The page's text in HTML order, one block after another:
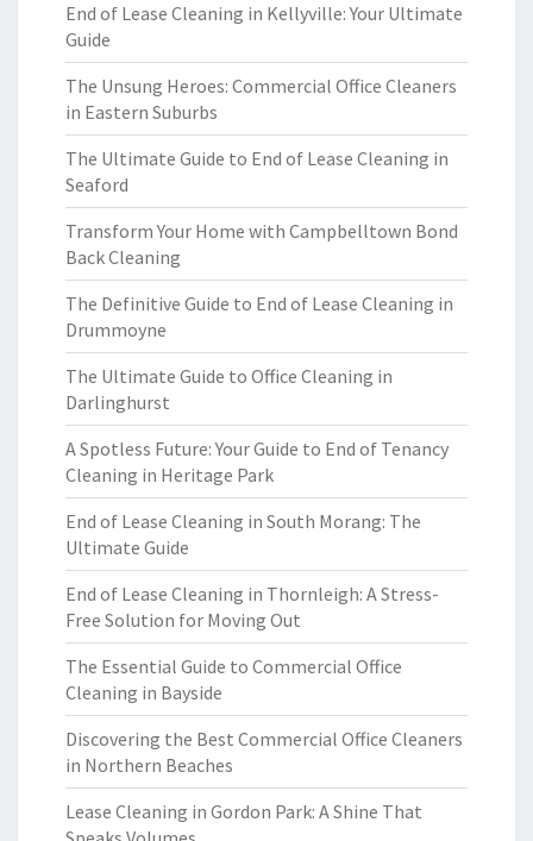
End of Lease Cleaning in Kellyville: Your Ultimate
Guide
The Unsung Heroes: Commercial Office Cleaners
in Eastern Suburbs
The Ultimate Guide to End of Lease Cleaning in
Seaford
Transform Your Home with Campbelltown Bond
Back Cleaning
The Definitive Guide to End of Lease Cleaning in
Drummoyne
The Ultimate Guide to Office Cleaning in
Darlinghurst
A Spotless Future: Your Guide to End of Tenancy
Cleaning in Heritage Park
End of Lease Cleaning in South Morang: The
Ultimate Guide
End of Lease Cleaning in Thornleigh: A Stress-
Free Solution for Moving Out
The Essential Guide to Commercial Office
Cleaning in Bayside
Discovering the Best Commercial Office Cleaners
in Northern Beaches
Lease Cleaning in Gordon Park: A Shine That